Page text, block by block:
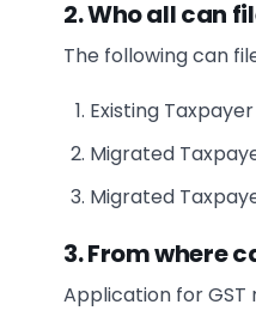
2. Who all can
The following can
Existing Taxpayer
Migrated
Migrated
3. From where
Application for